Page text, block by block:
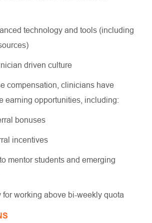
technology and tools (including
driven culture
compensation, clinicians have
earning opportunities, including:
bonuses
incentives
mentor students and emerging
for working above bi-weekly quota